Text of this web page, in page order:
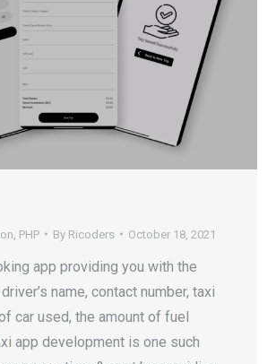
PHP By Ricoders October 18, 2021
app providing you with the
name, contact number, taxi
car used, the amount of fuel
app development is one such